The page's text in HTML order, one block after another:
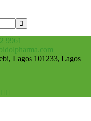
9961
Lagos 101233, Lagos